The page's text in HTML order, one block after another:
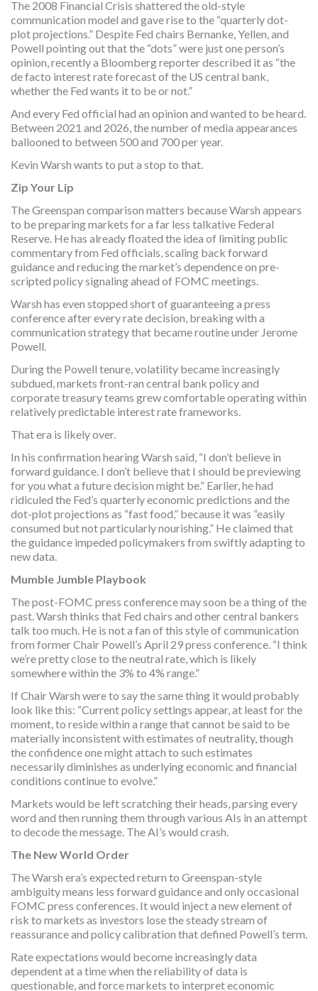
The 2008 Financial Crisis shattered the old-style
communication model and gave rise to the “quarterly dot-
plot projections.” Despite Fed chairs Bernanke, Yellen, and
Powell pointing out that the “dots” were just one person’s
opinion, recently a Bloomberg reporter described it as “the
de facto interest rate forecast of the US central bank,
whether the Fed wants it to be or not.”
And every Fed official had an opinion and wanted to be heard.
Between 2021 and 2026, the number of media appearances
ballooned to between 500 and 700 per year.
Kevin Warsh wants to put a stop to that.
Zip Your Lip
The Greenspan comparison matters because Warsh appears
to be preparing markets for a far less talkative Federal
Reserve. He has already floated the idea of limiting public
commentary from Fed officials, scaling back forward
guidance and reducing the market’s dependence on pre-
scripted policy signaling ahead of FOMC meetings.
Warsh has even stopped short of guaranteeing a press
conference after every rate decision, breaking with a
communication strategy that became routine under Jerome
Powell.
During the Powell tenure, volatility became increasingly
subdued, markets front-ran central bank policy and
corporate treasury teams grew comfortable operating within
relatively predictable interest rate frameworks.
That era is likely over.
In his confirmation hearing Warsh said, “I don’t believe in
forward guidance. I don’t believe that I should be previewing
for you what a future decision might be.” Earlier, he had
ridiculed the Fed’s quarterly economic predictions and the
dot-plot projections as “fast food,” because it was “easily
consumed but not particularly nourishing.” He claimed that
the guidance impeded policymakers from swiftly adapting to
new data.
Mumble Jumble Playbook
The post-FOMC press conference may soon be a thing of the
past. Warsh thinks that Fed chairs and other central bankers
talk too much. He is not a fan of this style of communication
from former Chair Powell’s April 29 press conference. “I think
we’re pretty close to the neutral rate, which is likely
somewhere within the 3% to 4% range.”
If Chair Warsh were to say the same thing it would probably
look like this: “Current policy settings appear, at least for the
moment, to reside within a range that cannot be said to be
materially inconsistent with estimates of neutrality, though
the confidence one might attach to such estimates
necessarily diminishes as underlying economic and financial
conditions continue to evolve.”
Markets would be left scratching their heads, parsing every
word and then running them through various AIs in an attempt
to decode the message. The AI’s would crash.
The New World Order
The Warsh era’s expected return to Greenspan-style
ambiguity means less forward guidance and only occasional
FOMC press conferences. It would inject a new element of
risk to markets as investors lose the steady stream of
reassurance and policy calibration that defined Powell’s term.
Rate expectations would become increasingly data
dependent at a time when the reliability of data is
questionable, and force markets to interpret economic